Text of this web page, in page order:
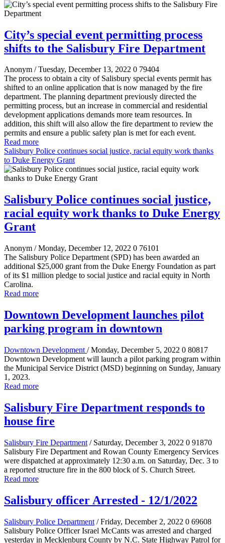
City’s special event permitting process
shifts to the Salisbury Fire Department
Anonym / Tuesday, December 13, 2022 0 79404
The process to obtain a city of Salisbury special events permit has
shifted to an online application that is now managed by the fire
department. The planning department previously directed the
permitting process, but an increase in commercial and residential
development applications demands more team resources. In
addition, this shift will also allow the fire department to review the
permits and ensure a public safety plan is met for each event.
Read more
Salisbury Police continues social justice, racial equity work thanks
to Duke Energy Grant
Salisbury Police continues social justice,
racial equity work thanks to Duke Energy
Grant
Anonym / Monday, December 12, 2022 0 76101
The Salisbury Police Department (SPD) has been awarded an
additional $25,000 grant from the Duke Energy Foundation as part
of its $1 million pledge to social justice and racial equity in North
Carolina.
Read more
Downtown Development launches pilot
parking program in downtown
Downtown Development / Monday, December 5, 2022 0 80817
Downtown Development will launch a pilot parking program within
the Municipal Service District (MSD) beginning on Sunday, January
1, 2023.
Read more
Salisbury Fire Department responds to
house fire
Salisbury Fire Department / Saturday, December 3, 2022 0 91870
Salisbury Fire Department and Rowan County Emergency Services
were dispatched at approximately 12:30 a.m. on Saturday, Dec. 3 to
a reported structure fire in the 800 block of S. Church Street.
Read more
Salisbury officer Arrested - 12/1/2022
Salisbury Police Department / Friday, December 2, 2022 0 69608
Salisbury Police Officer Israel McCants was arrested and charged
yesterday in Mecklenburg County by N.C. State Highway Patrol for